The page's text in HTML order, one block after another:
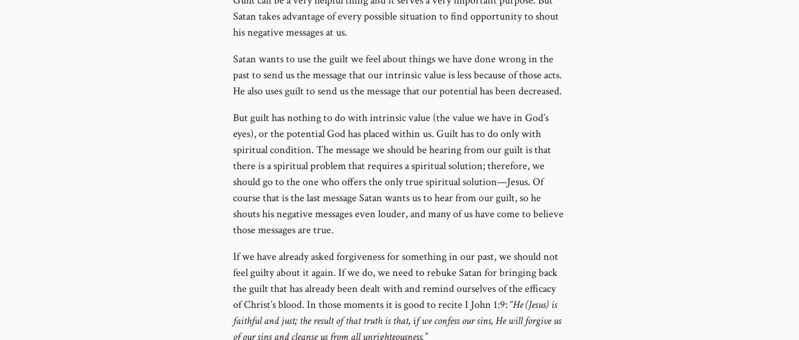
Satan takes advantage of every possible situation to find opportunity to shout
his negative messages at us.
Satan wants to use the guilt we feel about things we have done wrong in the
past to send us the message that our intrinsic value is less because of those acts.
He also uses guilt to send us the message that our potential has been decreased.
But guilt has nothing to do with intrinsic value (the value we have in God’s
eyes), or the potential God has placed within us. Guilt has to do only with
spiritual condition. The message we should be hearing from our guilt is that
there is a spiritual problem that requires a spiritual solution; therefore, we
should go to the one who offers the only true spiritual solution—Jesus. Of
course that is the last message Satan wants us to hear from our guilt, so he
shouts his negative messages even louder, and many of us have come to believe
those messages are true.
If we have already asked forgiveness for something in our past, we should not
feel guilty about it again. If we do, we need to rebuke Satan for bringing back
the guilt that has already been dealt with and remind ourselves of the efficacy
of Christ’s blood. In those moments it is good to recite I John 1:9: “He (Jesus) is
faithful and just; the result of that truth is that, if we confess our sins, He will forgive us
of our sins and cleanse us from all unrighteousness.”